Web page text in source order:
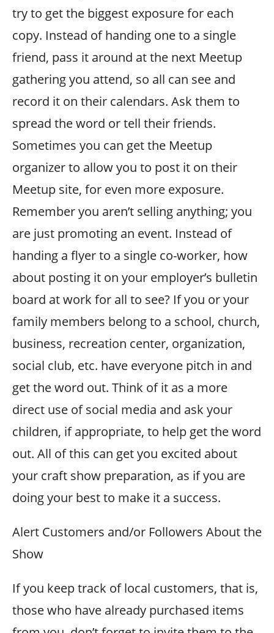
try to get the biggest exposure for each
copy. Instead of handing one to a single
friend, pass it around at the next Meetup
gathering you attend, so all can see and
record it on their calendars. Ask them to
spread the word or tell their friends.
Sometimes you can get the Meetup
organizer to allow you to post it on their
Meetup site, for even more exposure.
Remember you aren’t selling anything; you
are just promoting an event. Instead of
handing a flyer to a single co-worker, how
about posting it on your employer’s bulletin
board at work for all to see? If you or your
family members belong to a school, church,
business, recreation center, organization,
social club, etc. have everyone pitch in and
get the word out. Think of it as a more
direct use of social media and ask your
children, if appropriate, to help get the word
out. All of this can get you excited about
your craft show preparation, as if you are
doing your best to make it a success.
Alert Customers and/or Followers About the
Show
If you keep track of local customers, that is,
those who have already purchased items